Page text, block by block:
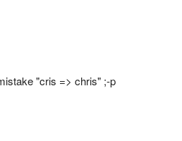
"cris => chris" ;-p